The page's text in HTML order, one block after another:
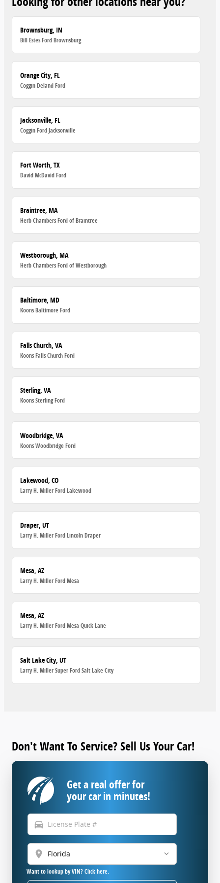
Brownsburg, IN
Bill Estes Ford Brownsburg
Orange City, FL
Coggin Deland Ford
Jacksonville, FL
Coggin Ford Jacksonville
Fort Worth, TX
David McDavid Ford
Braintree, MA
Herb Chambers Ford of Braintree
Westborough, MA
Herb Chambers Ford of Westborough
Baltimore, MD
Koons Baltimore Ford
Falls Church, VA
Koons Falls Church Ford
Sterling, VA
Koons Sterling Ford
Woodbridge, VA
Koons Woodbridge Ford
Lakewood, CO
Larry H. Miller Ford Lakewood
Draper, UT
Larry H. Miller Ford Lincoln Draper
Mesa, AZ
Larry H. Miller Ford Mesa
Mesa, AZ
Larry H. Miller Ford Mesa Quick Lane
Salt Lake City, UT
Larry H. Miller Super Ford Salt Lake City
Don't Want To Service? Sell Us Your Car!
Get a real offer for
your car in minutes!
directions_car
location_on
Want to lookup by VIN? Click here.